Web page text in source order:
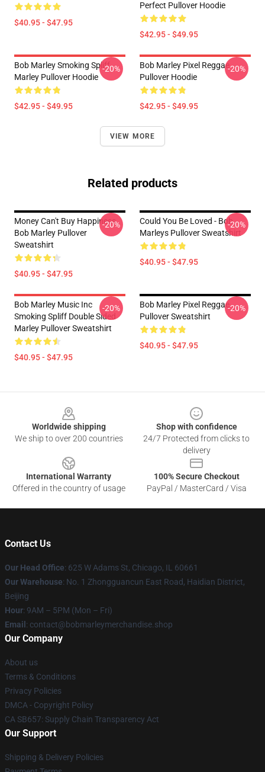
$40.95 - $47.95
Perfect Pullover Hoodie
$42.95 - $49.95
Bob Marley Smoking Spliff
Marley Pullover Hoodie
$42.95 - $49.95
-20%
Bob Marley Pixel Reggae
Pullover Hoodie
$42.95 - $49.95
-20%
VIEW MORE
Related products
Money Can't Buy Happiness
Bob Marley Pullover
Sweatshirt
$40.95 - $47.95
-20%
Could You Be Loved - Bob
Marleys Pullover Sweatshirt
$40.95 - $47.95
-20%
Bob Marley Music Inc
Smoking Spliff Double Sided
Marley Pullover Sweatshirt
$40.95 - $47.95
-20%
Bob Marley Pixel Reggae
Pullover Sweatshirt
$40.95 - $47.95
-20%
Worldwide shipping
We ship to over 200 countries
Shop with confidence
24/7 Protected from clicks to
delivery
International Warranty
Offered in the country of usage
100% Secure Checkout
PayPal / MasterCard / Visa
Contact Us
Our Head Office: 625 W Adams St, Chicago, IL 60661
Our Warehouse: No. 1 Zhongguancun East Road, Haidian District,
Beijing
Hour: 9AM – 5PM (Mon – Fri)
Email : contact@bobmarleymerchandise.shop
Our Company
About us
Terms & Conditions
Privacy Policies
DMCA - Copyright Policy
CA SB657: Supply Chain Transparency Act
Our Support
Shipping & Delivery Policies